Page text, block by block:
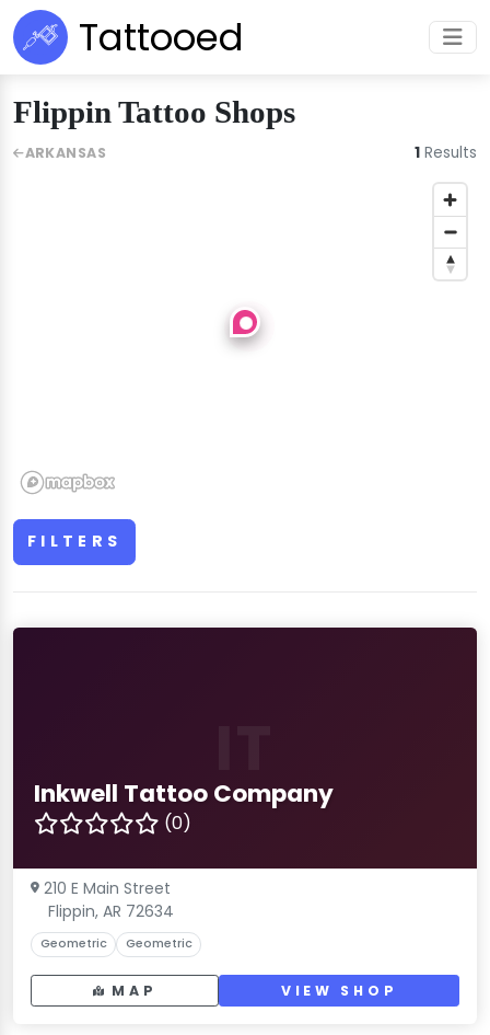
Tattooed
Flippin Tattoo Shops
FILTERS
Inkwell Tattoo Company
(0)
210 E Main Street
Flippin, AR 72634
Geometric Geometric
MAP VIEW SHOP
ARKANSAS 1 Results